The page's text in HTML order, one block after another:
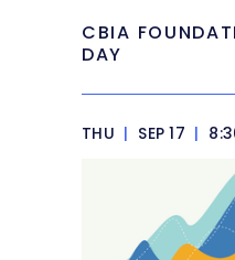
CBIA
DAY
THU | SEP 17 |